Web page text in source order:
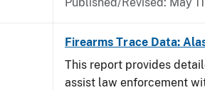
Firearms Trace Data:
This report provides
assist law enforcement